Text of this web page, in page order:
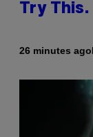
Try This.
26 minutes ago